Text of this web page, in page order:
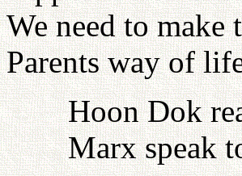
We need to
Parents way of
Hoon Dok
Marx speak